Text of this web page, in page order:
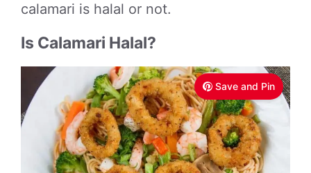
calamari is halal or not.
Is Calamari Halal?
Save and Pin